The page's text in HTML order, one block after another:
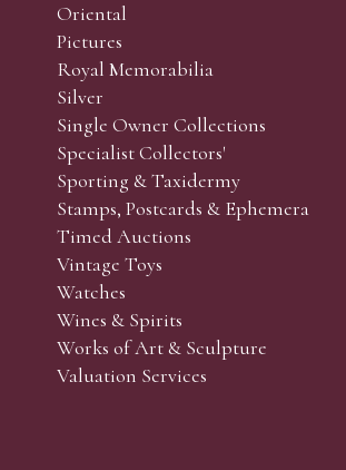
Oriental
Pictures
Royal Memorabilia
Silver
Single Owner Collections
Specialist Collectors'
Sporting & Taxidermy
Stamps, Postcards & Ephemera
Timed Auctions
Vintage Toys
Watches
Wines & Spirits
Works of Art & Sculpture
Valuation Services